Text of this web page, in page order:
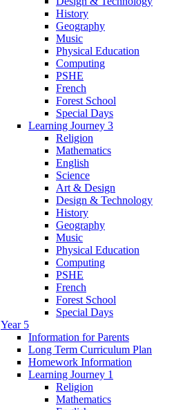
History
Geography
Music
Physical Education
Computing
PSHE
French
Forest School
Special Days
Learning Journey 3
Religion
Mathematics
English
Science
Art & Design
Design & Technology
History
Geography
Music
Physical Education
Computing
PSHE
French
Forest School
Special Days
Year 5
Information for Parents
Long Term Curriculum Plan
Homework Information
Learning Journey 1
Religion
Mathematics